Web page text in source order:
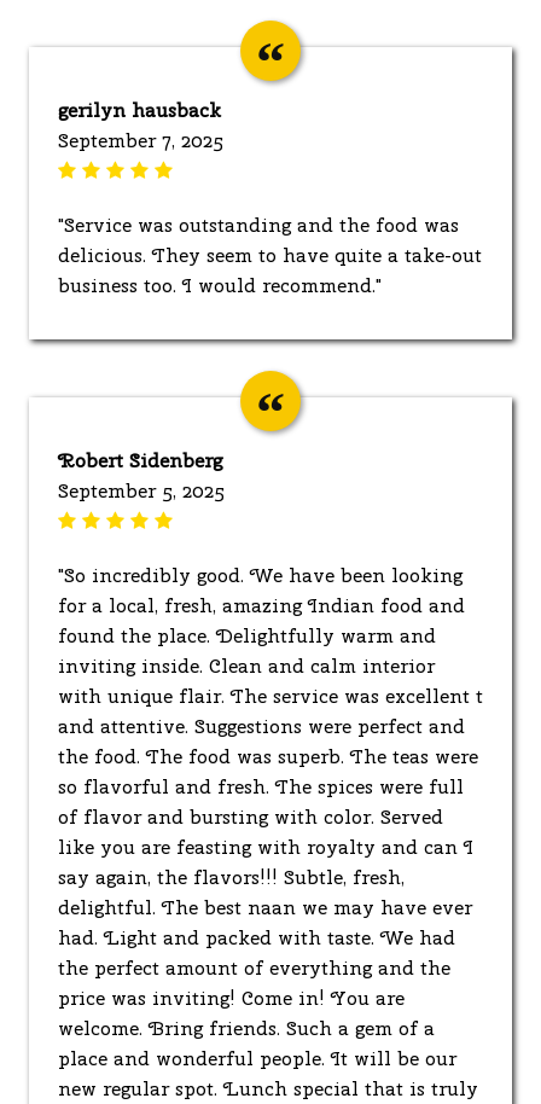
gerilyn hausback
September 7, 2025
"Service was outstanding and the food was
delicious. They seem to have quite a take-out
business too. I would recommend."
Robert Sidenberg
September 5, 2025
"So incredibly good. We have been looking
for a local, fresh, amazing Indian food and
found the place. Delightfully warm and
inviting inside. Clean and calm interior
with unique flair. The service was excellent t
and attentive. Suggestions were perfect and
the food. The food was superb. The teas were
so flavorful and fresh. The spices were full
of flavor and bursting with color. Served
like you are feasting with royalty and can I
say again, the flavors!!! Subtle, fresh,
delightful. The best naan we may have ever
had. Light and packed with taste. We had
the perfect amount of everything and the
price was inviting! Come in! You are
welcome. Bring friends. Such a gem of a
place and wonderful people. It will be our
new regular spot. Lunch special that is truly